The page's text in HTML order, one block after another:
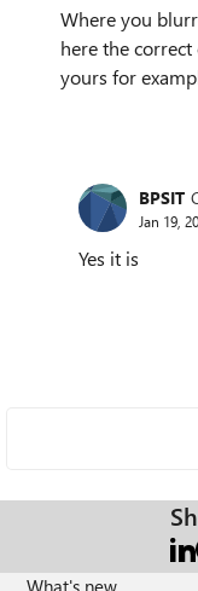
Where you
here the
yours for
BPSIT
Jan 19,
Yes it is
What's new